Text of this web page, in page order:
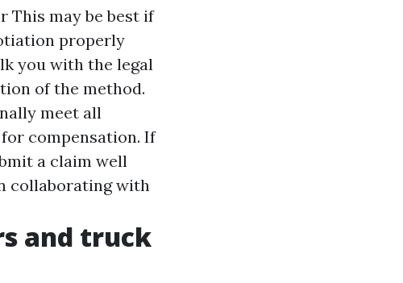
This may be best if
properly
you with the legal
of the method.
meet all
compensation. If
a claim well
collaborating with
and truck